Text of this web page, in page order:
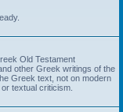
Old Testament
other Greek writings of the
Greek text, not on modern
textual criticism.